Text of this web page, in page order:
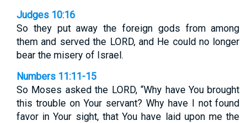
Judges 10:16
So they put away the foreign gods from among
them and served the LORD, and He could no longer
bear the misery of Israel.
Numbers 11:11-15
So Moses asked the LORD, “Why have You brought
this trouble on Your servant? Why have I not found
favor in Your sight, that You have laid upon me the